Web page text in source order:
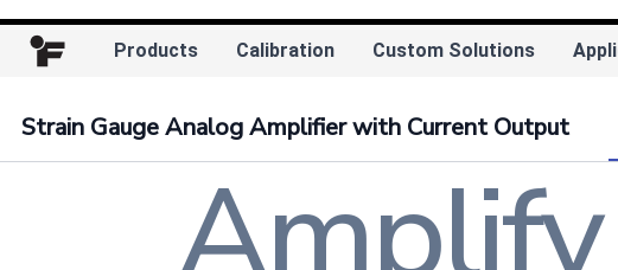
Products Calibration Custom Solutions
Strain Gauge Analog Amplifier with Current Output